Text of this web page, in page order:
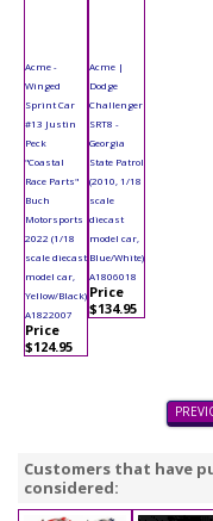
Acme -
Winged
Sprint Car
#13 Justin
Peck
"Coastal
Race Parts"
Buch
Motorsports
2022 (1/18
scale diecast
model car,
Yellow/Black)
A1822007
Price
$124.95
Acme |
Dodge
Challenger
SRT8 -
Georgia
State Patrol
(2010, 1/18
scale
diecast
model car,
Blue/White)
A1806018
Price
$134.95
Customers that have
considered: